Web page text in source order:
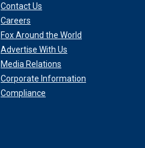
Contact Us
Careers
Fox Around the World
Advertise With Us
Media Relations
Corporate Information
Compliance